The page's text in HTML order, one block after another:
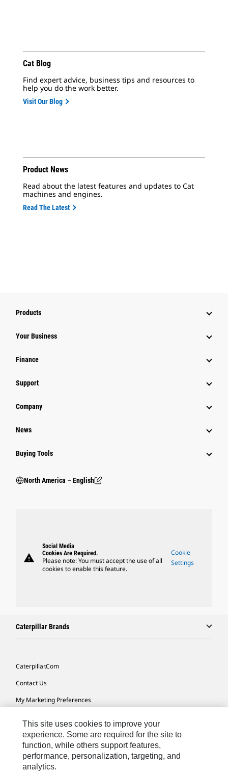
Cat Blog
Find expert advice, business tips and resources to
help you do the work better.
Visit Our Blog
Product News
Read about the latest features and updates to Cat
machines and engines.
Read The Latest
Products
Your Business
Finance
Support
Company
News
Buying Tools
North America – English
warning
Social Media
Cookies Are Required.
Please note: You must accept the use of all
cookies to enable this feature.
Cookie
Settings
Caterpillar Brands
Caterpillar.com
Contact Us
My Marketing Preferences
Cookie Settings
Legal
Privacy
This site uses cookies to improve your
experience. Some are required for the site to
function, while others support features,
performance, personalization, targeting, and
analytics.